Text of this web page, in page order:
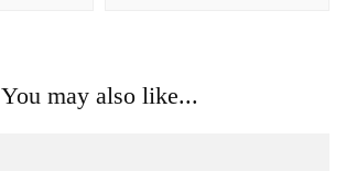
You may also like...